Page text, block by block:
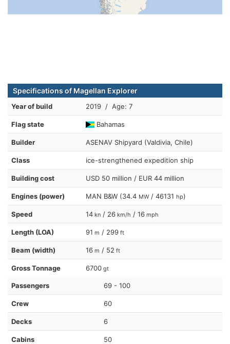
Specifications of Magellan Explorer
Year of build 2019 / Age: 7
Flag state Bahamas
Builder ASENAV Shipyard (Valdivia, Chile)
Class ice-strengthened expedition ship
Building cost USD 50 million / EUR 44 million
Engines (power) MAN B&W (34.4 MW / 46131 hp)
Speed 14 kn / 26 km/h / 16 mph
Length (LOA) 91 m / 299 ft
Beam (width) 16 m / 52 ft
Gross Tonnage 6700 gt
Passengers 69 - 100
Crew 60
Decks 6
Cabins 50